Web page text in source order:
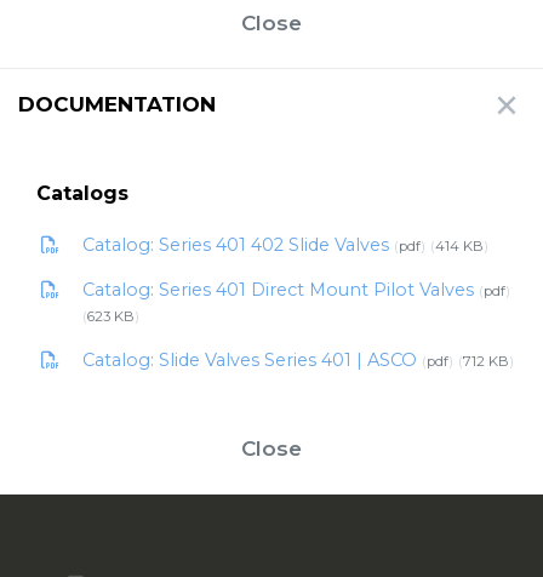
Close
DOCUMENTATION
Catalogs
Catalog: Series 401 402 Slide Valves pdf 414 KB
Catalog: Series 401 Direct Mount Pilot Valves
pdf
623 KB
Catalog: Slide Valves Series 401 | ASCO pdf 712 KB
Close